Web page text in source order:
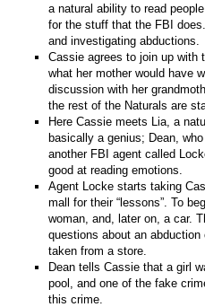
a natural ability to read
for the stuff that the FBI
and investigating abductions.
Cassie agrees to join up with
what her mother would have
discussion with her
the rest of the Naturals are
Here Cassie meets Lia, a
basically a genius; Dean,
another FBI agent called
good at reading emotions.
Agent Locke starts taking
mall for their “lessons”. To
woman, and, later on, a car.
questions about an
taken from a store.
Dean tells Cassie that a girl
pool, and one of the fake
this crime.